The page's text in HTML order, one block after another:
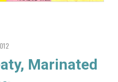
Marinated